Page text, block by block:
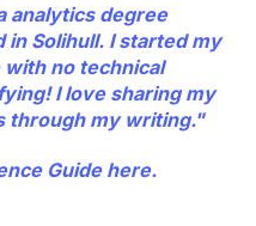
analytics degree
in Solihull. I started my
with no technical
I love sharing my
through my writing."
Guidehere.